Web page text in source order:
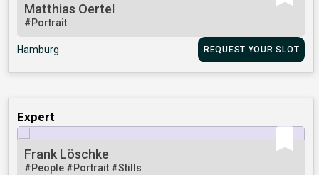
Matthias Oertel
#Portrait
Hamburg REQUEST YOUR SLOT
Expert
Frank Löschke
#People #Portrait #Stills